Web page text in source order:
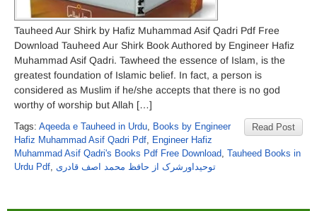
Tauheed Aur Shirk by Hafiz Muhammad Asif Qadri Pdf Free
Download Tauheed Aur Shirk Book Authored by Engineer Hafiz
Muhammad Asif Qadri. Tawheed the essence of Islam, is the
greatest foundation of Islamic belief. In fact, a person is
considered as Muslim if he/she accepts that there is no god
worthy of worship but Allah […]
Read Post
Tags: Aqeeda e Tauheed in Urdu, Books by Engineer
Hafiz Muhammad Asif Qadri Pdf, Engineer Hafiz
Muhammad Asif Qadri's Books Pdf Free Download, Tauheed Books in
Urdu Pdf, توحیداورشرک از حافظ محمد اصف قادری